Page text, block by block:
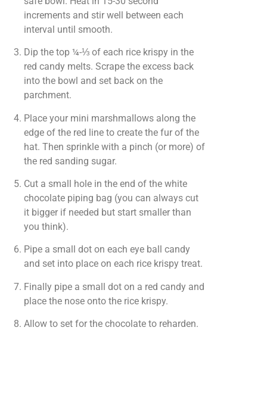
increments and stir well between each
interval until smooth.
Dip the top ¼-⅓ of each rice krispy in the
red candy melts. Scrape the excess back
into the bowl and set back on the
parchment.
Place your mini marshmallows along the
edge of the red line to create the fur of the
hat. Then sprinkle with a pinch (or more) of
the red sanding sugar.
Cut a small hole in the end of the white
chocolate piping bag (you can always cut
it bigger if needed but start smaller than
you think).
Pipe a small dot on each eye ball candy
and set into place on each rice krispy treat.
Finally pipe a small dot on a red candy and
place the nose onto the rice krispy.
Allow to set for the chocolate to reharden.